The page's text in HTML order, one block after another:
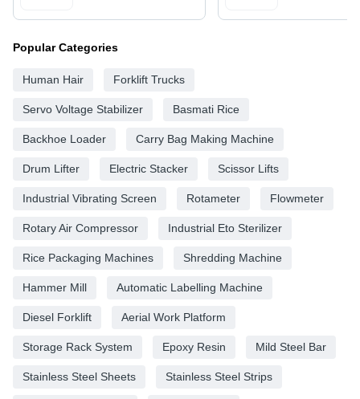
Popular Categories
Human Hair Forklift Trucks
Servo Voltage Stabilizer Basmati Rice
Backhoe Loader Carry Bag Making Machine
Drum Lifter Electric Stacker Scissor Lifts
Industrial Vibrating Screen Rotameter Flowmeter
Rotary Air Compressor Industrial Eto Sterilizer
Rice Packaging Machines Shredding Machine
Hammer Mill Automatic Labelling Machine
Diesel Forklift Aerial Work Platform
Storage Rack System Epoxy Resin Mild Steel Bar
Stainless Steel Sheets Stainless Steel Strips